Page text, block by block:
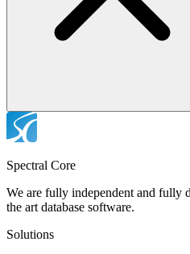
Spectral Core
We are fully independent and fully
the art database software.
Solutions